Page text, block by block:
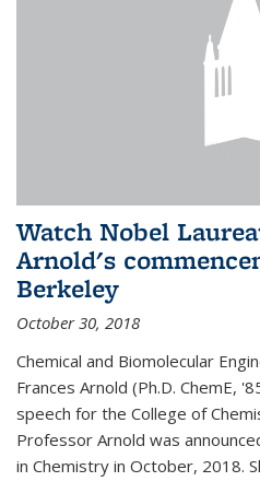
Watch Nobel
Arnold's
Berkeley
October 30, 2018
Chemical and Biomolecular
Frances Arnold (Ph.D. ChemE,
speech for the College of
Professor Arnold was
in Chemistry in October, 2018.